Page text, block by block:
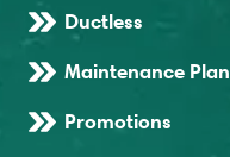
Ductless
Maintenance Plan
Promotions